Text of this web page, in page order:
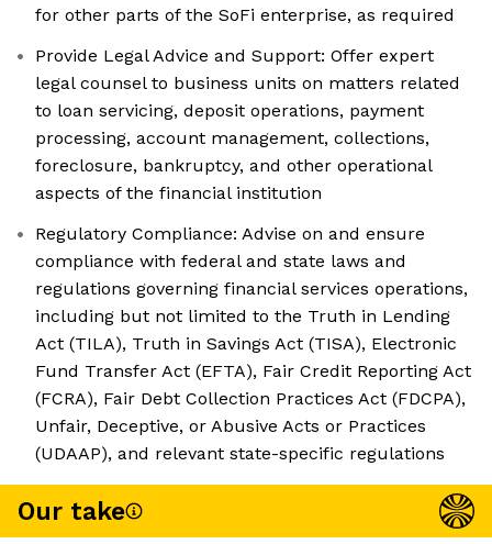
for other parts of the SoFi enterprise, as required
Provide Legal Advice and Support: Offer expert
legal counsel to business units on matters related
to loan servicing, deposit operations, payment
processing, account management, collections,
foreclosure, bankruptcy, and other operational
aspects of the financial institution
Regulatory Compliance: Advise on and ensure
compliance with federal and state laws and
regulations governing financial services operations,
including but not limited to the Truth in Lending
Act (TILA), Truth in Savings Act (TISA), Electronic
Fund Transfer Act (EFTA), Fair Credit Reporting Act
(FCRA), Fair Debt Collection Practices Act (FDCPA),
Unfair, Deceptive, or Abusive Acts or Practices
(UDAAP), and relevant state-specific regulations
Our take